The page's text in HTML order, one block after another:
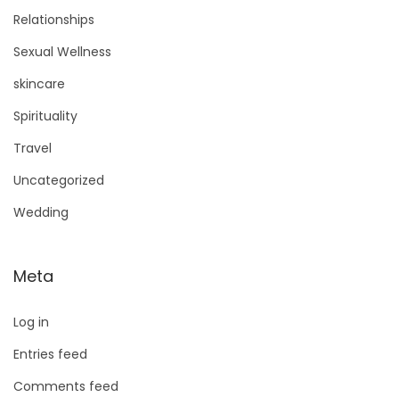
Relationships
Sexual Wellness
skincare
Spirituality
Travel
Uncategorized
Wedding
Meta
Log in
Entries feed
Comments feed